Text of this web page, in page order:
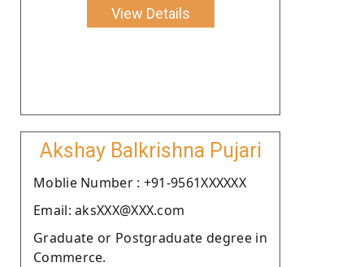
View Details
Akshay Balkrishna Pujari
Moblie Number : +91-9561XXXXXX
Email: aksXXX@XXX.com
Graduate or Postgraduate degree in
Commerce.